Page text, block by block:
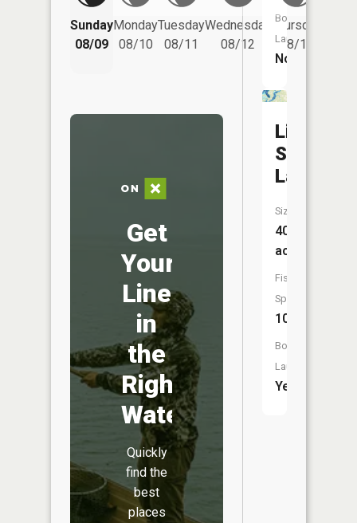
Sunday
08/09
Monday
08/10
Tuesday
08/11
Wednesday
08/12
Thursday
08/13
Get
Your
Line
in
the
Right
Water
Quickly
find the
best
places
Boat
Launch:
No
Little
Sand
Lake
Size:
406
acres
Fish
Species:
10
Boat
Launch:
Yes